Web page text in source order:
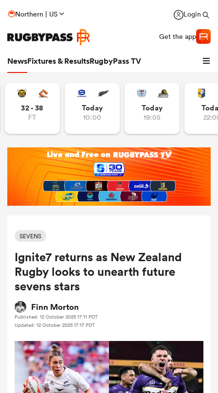
Northern | US Login
Get the app
NewsFixtures & ResultsRugbyPass TV
Women
Women
32 - 38
FT
Today
10:00
Today
19:05
SEVENS
Ignite7 returns as New Zealand
Rugby looks to unearth future
sevens stars
Finn Morton
Published: 12 October 2025 17:11 PDT
Updated: 12 October 2025 17:17 PDT